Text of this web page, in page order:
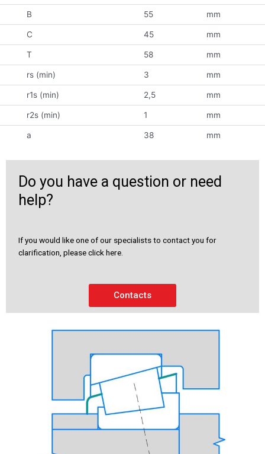
B 55 mm
C 45 mm
T 58 mm
rs (min) 3 mm
r1s (min) 2,5 mm
r2s (min) 1 mm
a 38 mm
Do you have a question or need
help?
If you would like one of our specialists to contact you for
clarification, please click here.
Contacts